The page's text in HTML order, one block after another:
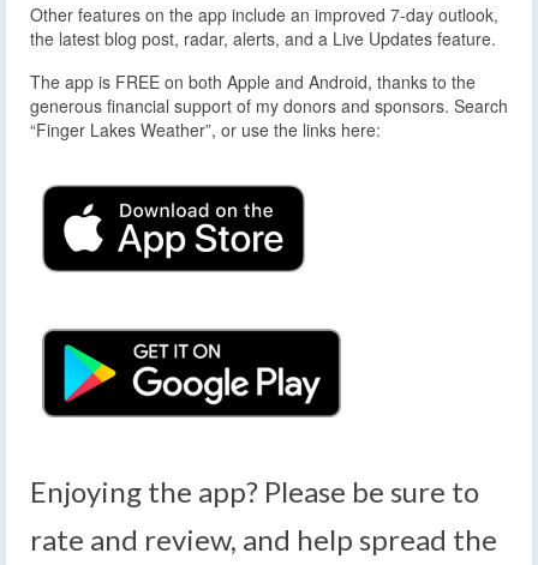
Other features on the app include an improved 7-day outlook,
the latest blog post, radar, alerts, and a Live Updates feature.
The app is FREE on both Apple and Android, thanks to the
generous financial support of my donors and sponsors. Search
“Finger Lakes Weather”, or use the links here:
Enjoying the app? Please be sure to
rate and review, and help spread the